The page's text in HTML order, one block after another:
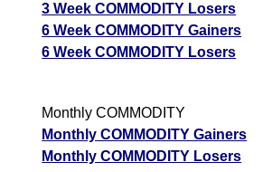
3 Week COMMODITY Losers
6 Week COMMODITY Gainers
6 Week COMMODITY Losers
Monthly COMMODITY
Monthly COMMODITY Gainers
Monthly COMMODITY Losers